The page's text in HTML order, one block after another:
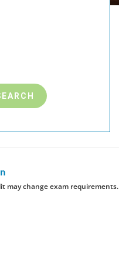
may change exam requirements.